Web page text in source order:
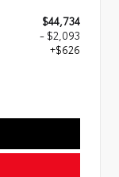
$44,734
- $2,093
+$626